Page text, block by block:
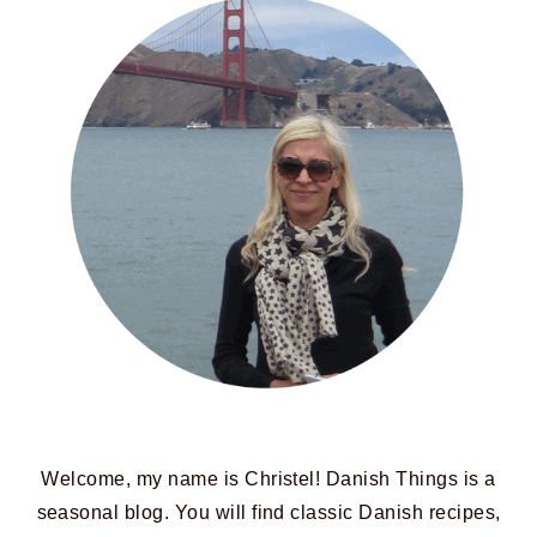
Welcome, my name is Christel! Danish Things is a
seasonal blog. You will find classic Danish recipes,